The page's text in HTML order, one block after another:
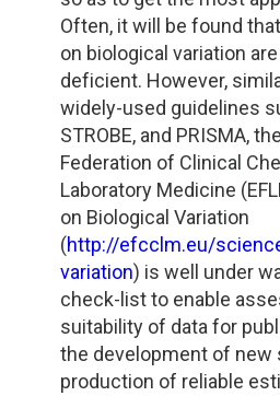
Often, it will be found
on biological variation
deficient. However,
widely-used guidelines
STROBE, and PRISMA,
Federation of Clinical
Laboratory Medicine
on Biological Variation
(http://efcclm.eu/
variation) is well under
check-list to enable
suitability of data for
the development of new
production of reliable